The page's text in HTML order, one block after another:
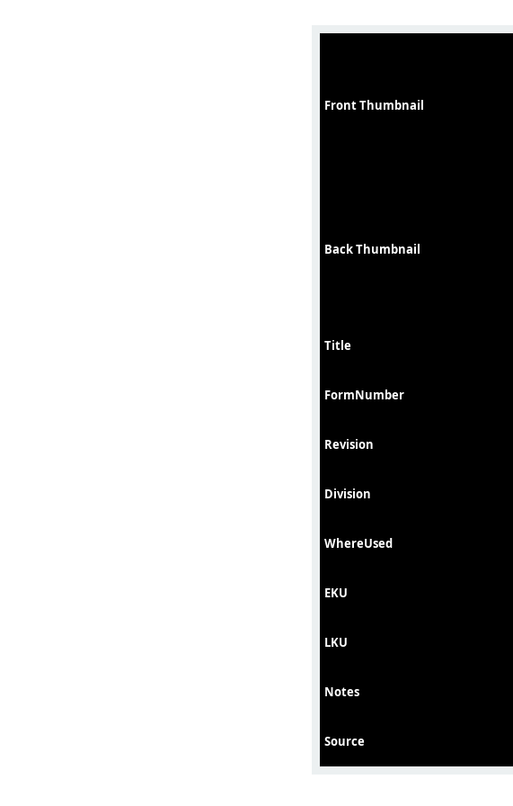
Front Thumbnail
Back Thumbnail
Title
FormNumber
Revision
Division
WhereUsed
EKU
LKU
Notes
Source